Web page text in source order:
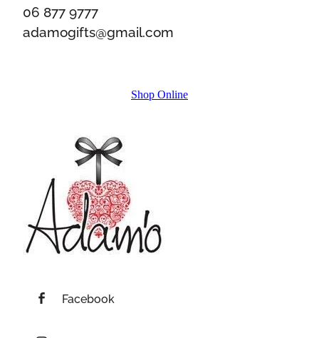
06 877 9777
adamogifts@gmail.com
Shop Online
Facebook